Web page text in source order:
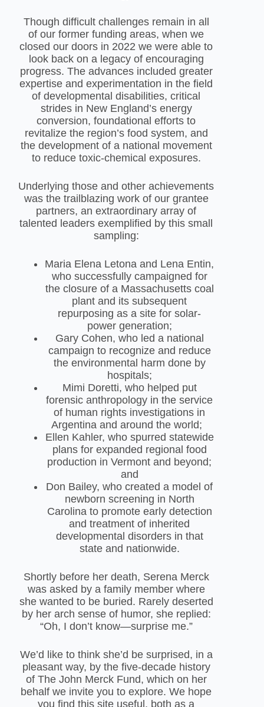
Though difficult challenges remain in all
of our former funding areas, when we
closed our doors in 2022 we were able to
look back on a legacy of encouraging
progress. The advances included greater
expertise and experimentation in the field
of developmental disabilities, critical
strides in New England’s energy
conversion, foundational efforts to
revitalize the region’s food system, and
the development of a national movement
to reduce toxic-chemical exposures.
Underlying those and other achievements
was the trailblazing work of our grantee
partners, an extraordinary array of
talented leaders exemplified by this small
sampling:
Maria Elena Letona and Lena Entin,
who successfully campaigned for
the closure of a Massachusetts coal
plant and its subsequent
repurposing as a site for solar-
power generation;
Gary Cohen, who led a national
campaign to recognize and reduce
the environmental harm done by
hospitals;
Mimi Doretti, who helped put
forensic anthropology in the service
of human rights investigations in
Argentina and around the world;
Ellen Kahler, who spurred statewide
plans for expanded regional food
production in Vermont and beyond;
and
Don Bailey, who created a model of
newborn screening in North
Carolina to promote early detection
and treatment of inherited
developmental disorders in that
state and nationwide.
Shortly before her death, Serena Merck
was asked by a family member where
she wanted to be buried. Rarely deserted
by her arch sense of humor, she replied:
“Oh, I don’t know—surprise me.”
We’d like to think she’d be surprised, in a
pleasant way, by the five-decade history
of The John Merck Fund, which on her
behalf we invite you to explore. We hope
you find this site useful, both as a